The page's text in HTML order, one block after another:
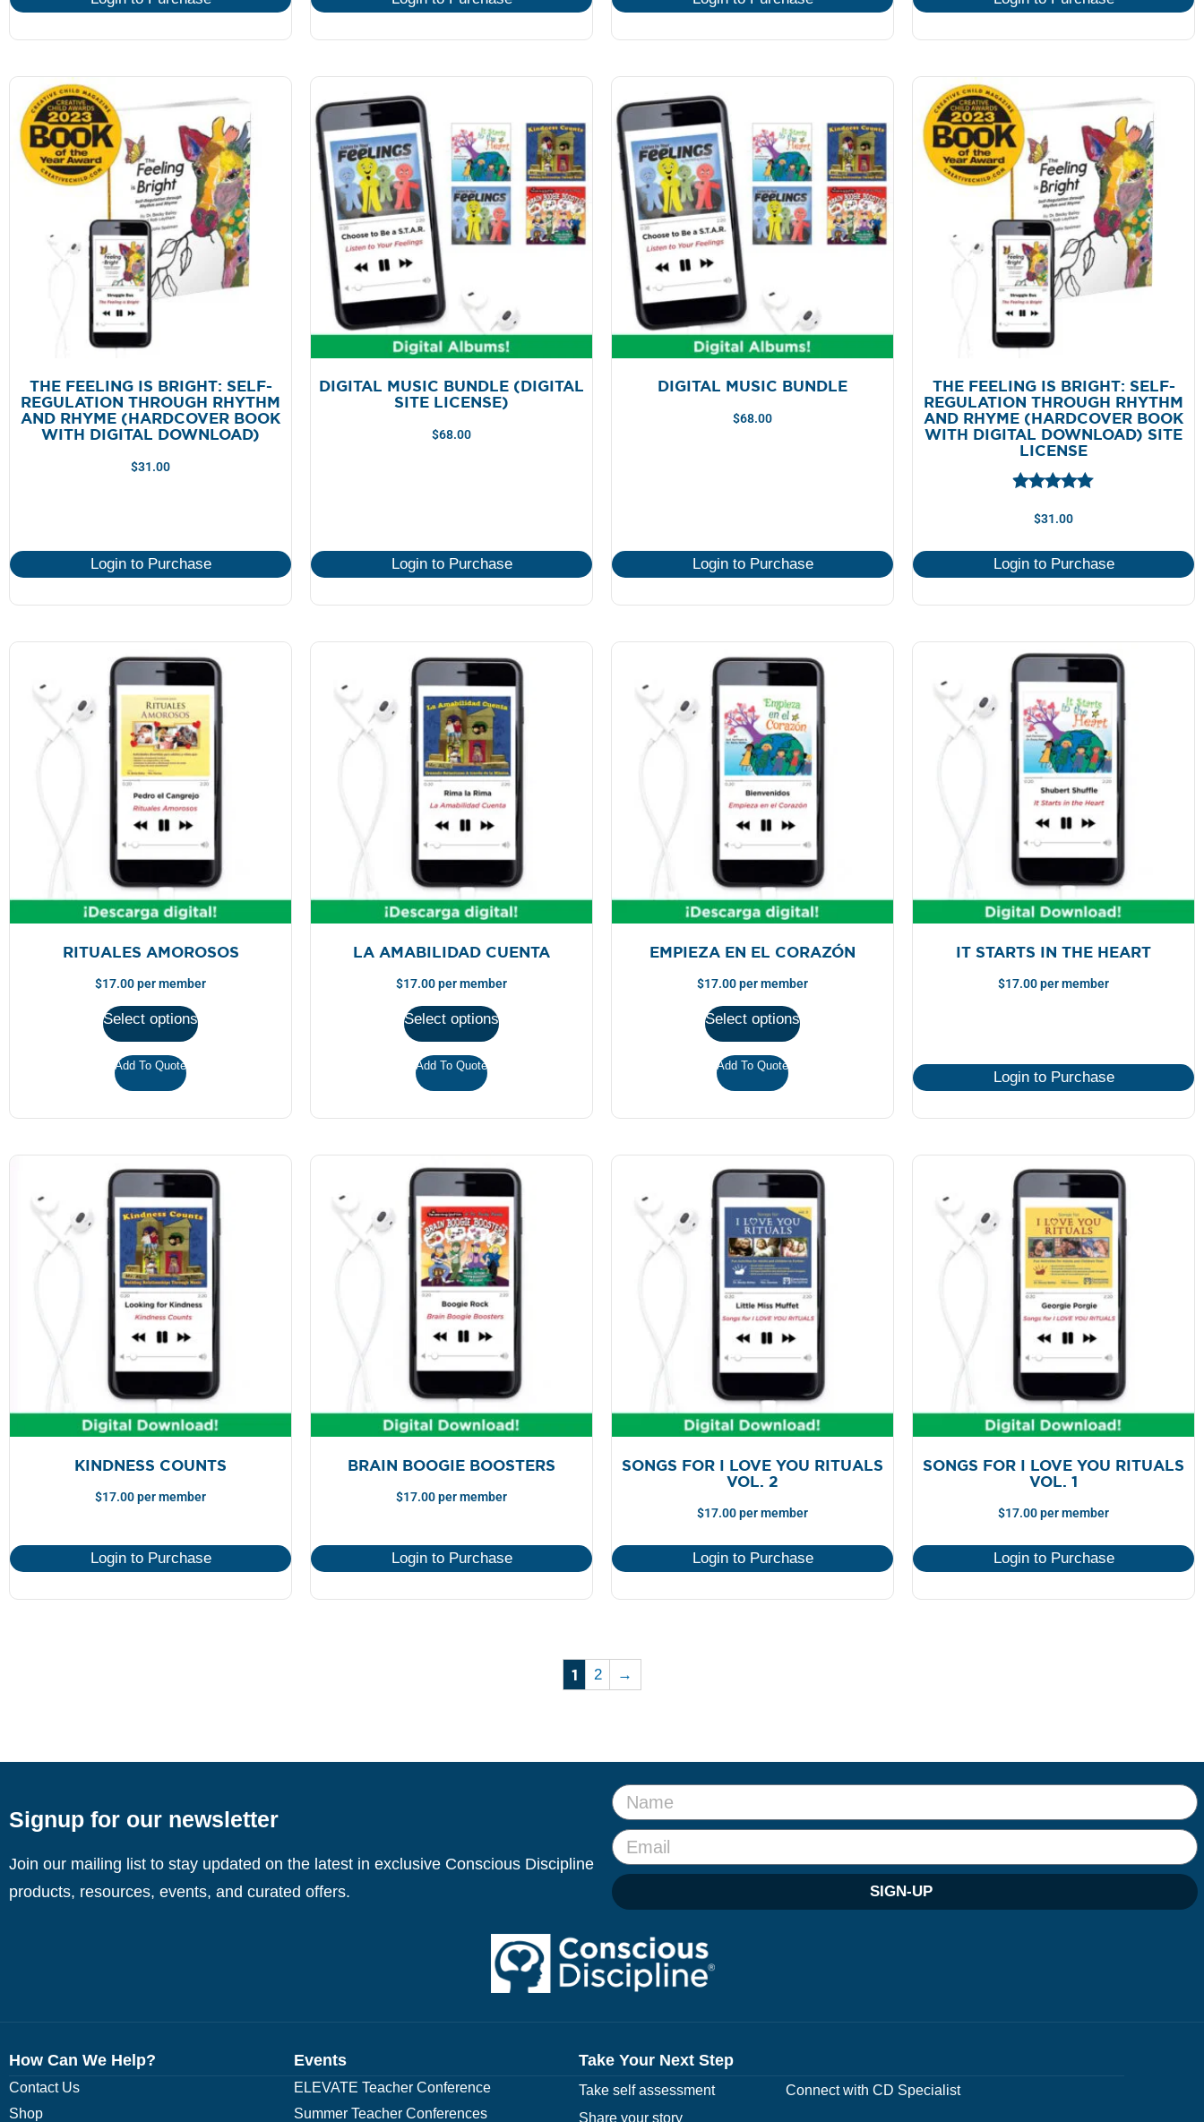
THE FEELING IS BRIGHT: SELF-
REGULATION THROUGH RHYTHM
AND RHYME (HARDCOVER BOOK
WITH DIGITAL DOWNLOAD)
$31.00
Login to Purchase
DIGITAL MUSIC BUNDLE (DIGITAL
SITE LICENSE)
$68.00
Login to Purchase
DIGITAL MUSIC BUNDLE
$68.00
Login to Purchase
THE FEELING IS BRIGHT: SELF-
REGULATION THROUGH RHYTHM
AND RHYME (HARDCOVER BOOK
WITH DIGITAL DOWNLOAD) SITE
LICENSE
$31.00
Login to Purchase
RITUALES AMOROSOS
$17.00per member
Select options
Add To Quote
LA AMABILIDAD CUENTA
$17.00per member
Select options
Add To Quote
EMPIEZA EN EL CORAZÓN
$17.00per member
Select options
Add To Quote
IT STARTS IN THE HEART
$17.00per member
Login to Purchase
KINDNESS COUNTS
$17.00per member
Login to Purchase
BRAIN BOOGIE BOOSTERS
$17.00per member
Login to Purchase
SONGS FOR I LOVE YOU RITUALS
VOL. 2
$17.00per member
Login to Purchase
SONGS FOR I LOVE YOU RITUALS
VOL. 1
$17.00per member
Login to Purchase
1 2 →
Signup for our newsletter
Join our mailing list to stay updated on the latest in exclusive Conscious Discipline
products, resources, events, and curated offers.
SIGN-UP
How Can We Help?
Contact Us
Shop
Events
ELEVATE Teacher Conference
Summer Teacher Conferences
Take Your Next Step
Take self assessment
Connect with CD Specialist
Share your story